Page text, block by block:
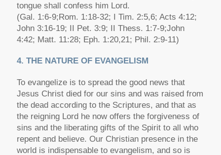
tongue shall confess him Lord.
(Gal. 1:6-9;Rom. 1:18-32; I Tim. 2:5,6; Acts 4:12;
John 3:16-19; II Pet. 3:9; II Thess. 1:7-9;John
4:42; Matt. 11:28; Eph. 1:20,21; Phil. 2:9-11)
4. THE NATURE OF EVANGELISM
To evangelize is to spread the good news that
Jesus Christ died for our sins and was raised from
the dead according to the Scriptures, and that as
the reigning Lord he now offers the forgiveness of
sins and the liberating gifts of the Spirit to all who
repent and believe. Our Christian presence in the
world is indispensable to evangelism, and so is